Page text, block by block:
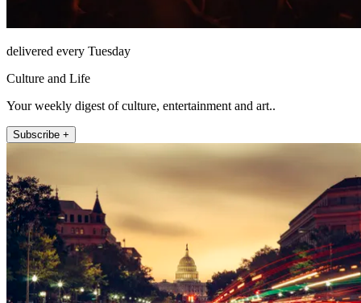
delivered every Tuesday
Culture and Life
Your weekly digest of culture, entertainment and art..
Subscribe +